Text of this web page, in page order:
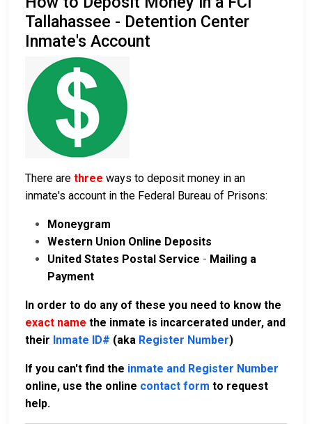
Tallahassee - Detention Center
Inmate's Account
There are three ways to deposit money in an
inmate's account in the Federal Bureau of Prisons:
Moneygram
Western Union Online Deposits
United States Postal Service - Mailing a
Payment
In order to do any of these you need to know the
exact name the inmate is incarcerated under, and
their Inmate ID# (aka Register Number)
If you can't find the inmate and Register Number
online, use the online contact form to request
help.